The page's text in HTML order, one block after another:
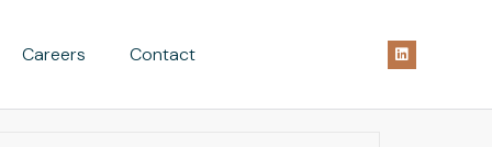
Careers Contact